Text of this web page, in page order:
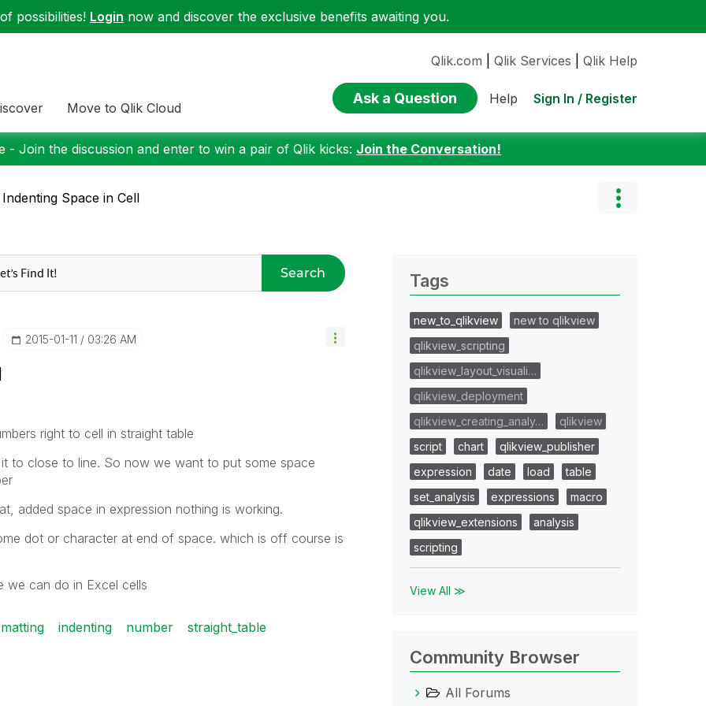
possibilities! Login now and discover the exclusive benefits awaiting you.
Move to Qlik Cloud
Qlik.com Qlik Services Qlik Help
Ask a Question Help Sign In / Register
- Join the discussion and enter to win a pair of Qlik kicks: Join the Conversation!
Indenting Space in Cell
Search
‎2015-01-11 03:26 AM
right to cell in straight table
to close to line. So now we want to put some space
added space in expression nothing is working.
dot or character at end of space. which is off course is
we can do in Excel cells
indenting number straight_table
Tags
new_to_qlikview
new to qlikview
qlikview_scripting
qlikview_layout_visuali…
qlikview_deployment
qlikview_creating_analy…
qlikview
script
chart
qlikview_publisher
expression
date load
table
set_analysis
expressions
macro
qlikview_extensions
analysis
scripting
View All ≫
Community Browser
All Forums